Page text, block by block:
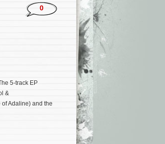
0
5-track EP
&
of Adaline) and the